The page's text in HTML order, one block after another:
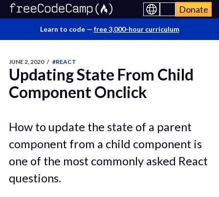
Donate
Learn to code — free 3,000-hour curriculum
JUNE 2, 2020 / #REACT
Updating State From Child
Component Onclick
How to update the state of a parent
component from a child component is
one of the most commonly asked React
questions.